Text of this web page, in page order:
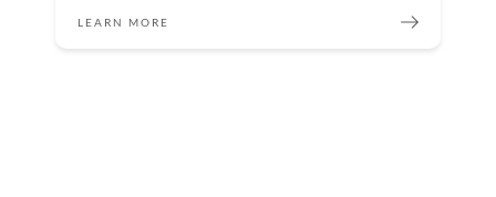
LEARN MORE